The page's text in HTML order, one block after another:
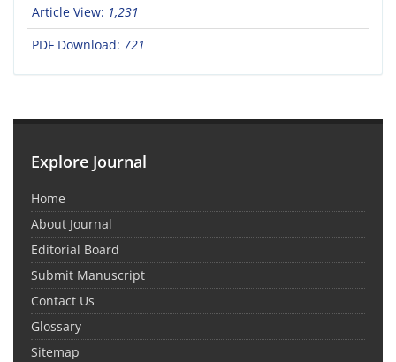
Article View: 1,231
PDF Download: 721
Explore Journal
Home
About Journal
Editorial Board
Submit Manuscript
Contact Us
Glossary
Sitemap